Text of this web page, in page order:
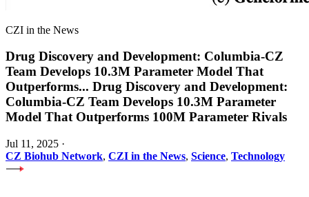
CZI in the News
Drug Discovery and Development: Columbia-CZ
Team Develops 10.3M Parameter Model That
Outperforms... Drug Discovery and Development:
Columbia-CZ Team Develops 10.3M Parameter
Model That Outperforms 100M Parameter Rivals
Jul 11, 2025 ·
CZ Biohub Network, CZI in the News, Science, Technology